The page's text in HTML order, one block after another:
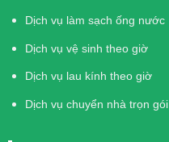
Dịch vụ làm sạch ống nước
Dịch vụ vệ sinh theo giờ
Dịch vụ lau kính theo giờ
Dịch vụ chuyển nhà trọn gói